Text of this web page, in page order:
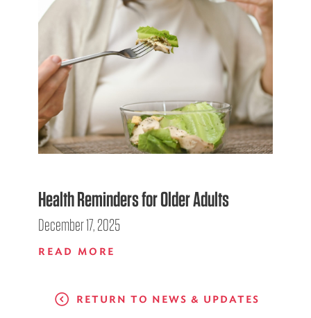
Health Reminders for Older Adults
December 17, 2025
READ MORE
RETURN TO NEWS & UPDATES